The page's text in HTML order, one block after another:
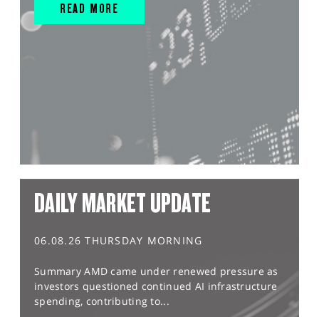
READ MORE
DAILY MARKET UPDATE
06.08.26 THURSDAY MORNING
Summary AMD came under renewed pressure as
investors questioned continued AI infrastructure
spending, contributing to...